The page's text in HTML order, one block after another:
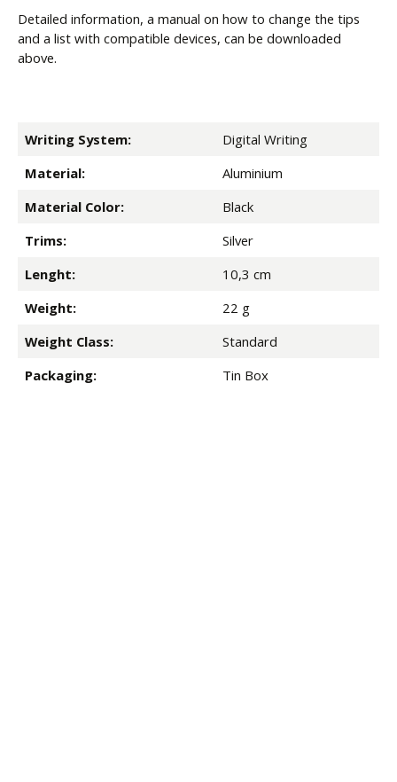
Detailed information, a manual on how to change the tips
and a list with compatible devices, can be downloaded
above.
Writing System:
Digital Writing
Material:
Aluminium
Material Color:
Black
Trims:
Silver
Lenght:
10,3 cm
Weight:
22 g
Weight Class:
Standard
Packaging:
Tin Box